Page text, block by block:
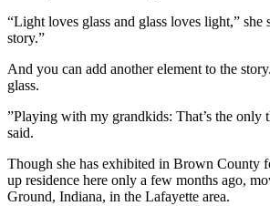
“Light loves glass and glass loves light,” she
story.”
And you can add another element to the
glass.
”Playing with my grandkids: That’s the only
said.
Though she has exhibited in Brown County
up residence here only a few months ago,
Ground, Indiana, in the Lafayette area.